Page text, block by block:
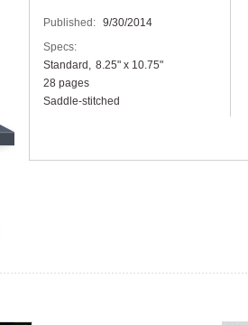
Published: 9/30/2014
Specs:
Standard
8.25" x 10.75"
28 pages
Saddle-stitched